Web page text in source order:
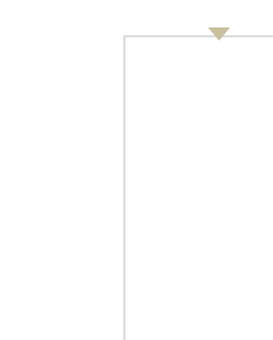
called
balconies of the Hilton
band stood with their drums
feel humbled by the time,
finest charity dinners.
has raised almost $19